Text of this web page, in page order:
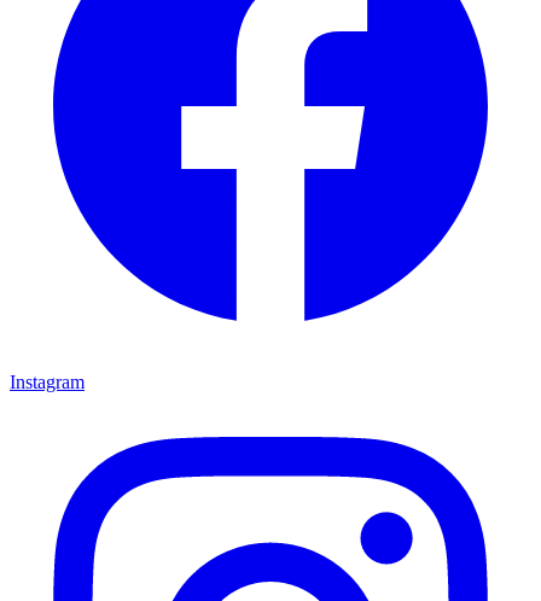
Instagram